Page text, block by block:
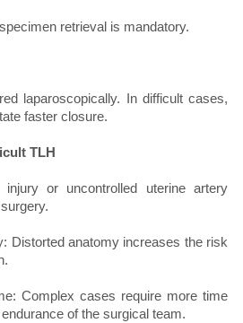
retrieval is mandatory.
laparoscopically. In difficult cases,
faster closure.
TLH
injury or uncontrolled uterine artery
Distorted anatomy increases the risk
Complex cases require more time
of the surgical team.